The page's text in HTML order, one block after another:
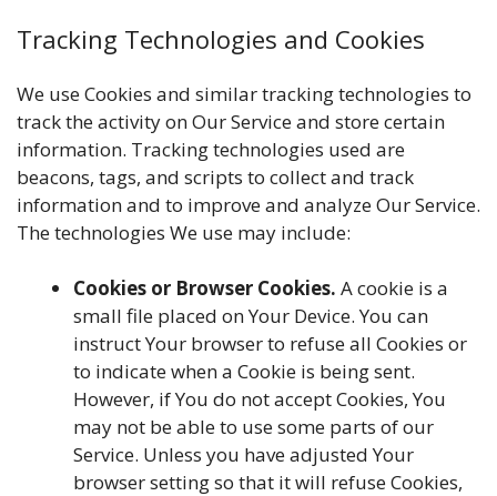
Tracking Technologies and Cookies
We use Cookies and similar tracking technologies to
track the activity on Our Service and store certain
information. Tracking technologies used are
beacons, tags, and scripts to collect and track
information and to improve and analyze Our Service.
The technologies We use may include:
Cookies or Browser Cookies. A cookie is a
small file placed on Your Device. You can
instruct Your browser to refuse all Cookies or
to indicate when a Cookie is being sent.
However, if You do not accept Cookies, You
may not be able to use some parts of our
Service. Unless you have adjusted Your
browser setting so that it will refuse Cookies,